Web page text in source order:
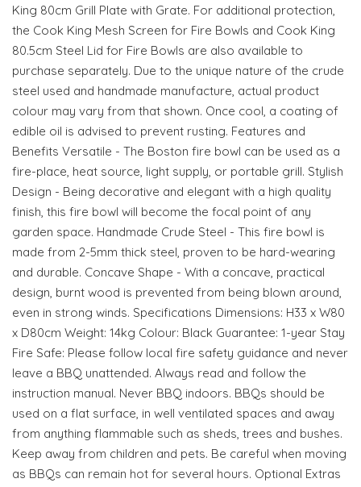
King 80cm Grill Plate with Grate. For additional protection,
the Cook King Mesh Screen for Fire Bowls and Cook King
80.5cm Steel Lid for Fire Bowls are also available to
purchase separately. Due to the unique nature of the crude
steel used and handmade manufacture, actual product
colour may vary from that shown. Once cool, a coating of
edible oil is advised to prevent rusting. Features and
Benefits Versatile - The Boston fire bowl can be used as a
fire-place, heat source, light supply, or portable grill. Stylish
Design - Being decorative and elegant with a high quality
finish, this fire bowl will become the focal point of any
garden space. Handmade Crude Steel - This fire bowl is
made from 2-5mm thick steel, proven to be hard-wearing
and durable. Concave Shape - With a concave, practical
design, burnt wood is prevented from being blown around,
even in strong winds. Specifications Dimensions: H33 x W80
x D80cm Weight: 14kg Colour: Black Guarantee: 1-year Stay
Fire Safe: Please follow local fire safety guidance and never
leave a BBQ unattended. Always read and follow the
instruction manual. Never BBQ indoors. BBQs should be
used on a flat surface, in well ventilated spaces and away
from anything flammable such as sheds, trees and bushes.
Keep away from children and pets. Be careful when moving
as BBQs can remain hot for several hours. Optional Extras